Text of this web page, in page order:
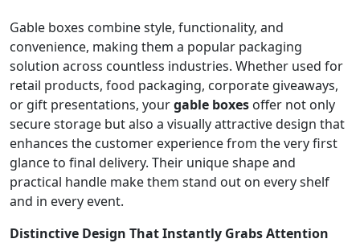
Gable boxes combine style, functionality, and
convenience, making them a popular packaging
solution across countless industries. Whether used for
retail products, food packaging, corporate giveaways,
or gift presentations, yourgable boxes offer not only
secure storage but also a visually attractive design that
enhances the customer experience from the very first
glance to final delivery. Their unique shape and
practical handle make them stand out on every shelf
and in every event.
Distinctive Design That Instantly Grabs Attention